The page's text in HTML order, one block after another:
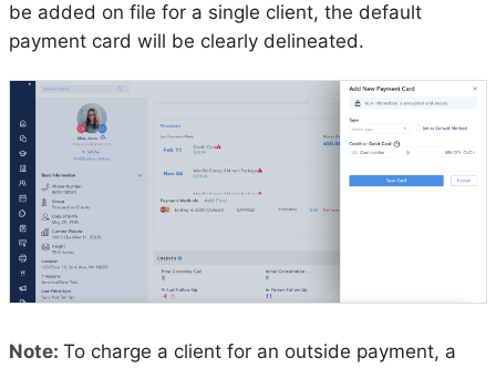
be added on file for a single client, the default
payment card will be clearly delineated.
Note: To charge a client for an outside payment, a